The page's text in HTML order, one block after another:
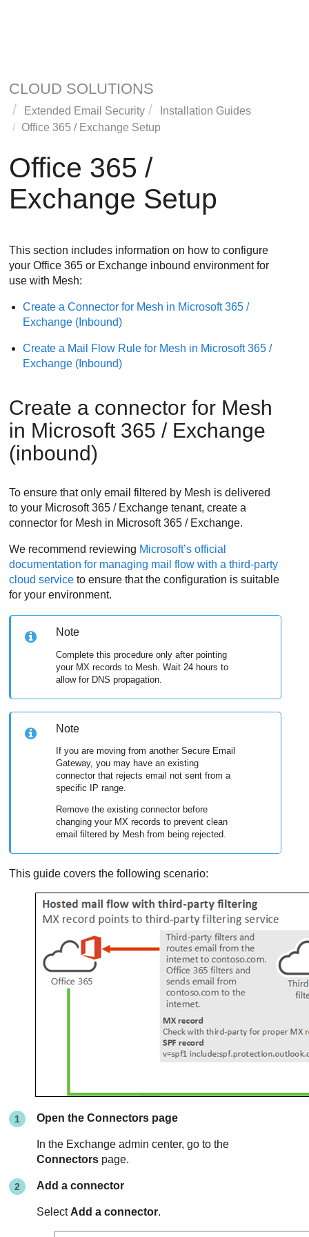
CLOUD SOLUTIONS
Extended Email Security
Installation Guides
Office 365 / Exchange Setup
Office 365 /
Exchange Setup
This section includes information on how to configure
your Office 365 or Exchange inbound environment for
use with Mesh:
Create a Connector for Mesh in Microsoft 365 /
Exchange (Inbound)
Create a Mail Flow Rule for Mesh in Microsoft 365 /
Exchange (Inbound)
Create a connector for Mesh
in Microsoft 365 / Exchange
(inbound)
To ensure that only email filtered by Mesh is delivered
to your Microsoft 365 / Exchange tenant, create a
connector for Mesh in Microsoft 365 / Exchange.
We recommend reviewing Microsoft’s official
documentation for managing mail flow with a third-party
cloud service to ensure that the configuration is suitable
for your environment.
Note
Complete this procedure only after pointing
your MX records to Mesh . Wait 24 hours to
allow for DNS propagation.
Note
If you are moving from another Secure Email
Gateway, you may have an existing
connector that rejects email not sent from a
specific IP range.
Remove the existing connector before
changing your MX records to prevent clean
email filtered by Mesh from being rejected.
This guide covers the following scenario:
Open the Connectors page
In the Exchange admin center, go to the
Connectors page.
Add a connector
Select Add a connector.